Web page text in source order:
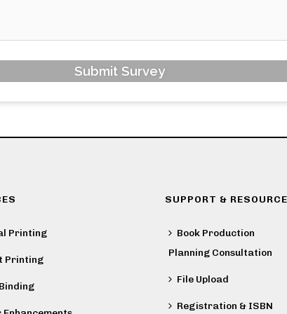
Submit Survey
Printing
Printing
SUPPORT &
Book Production
Planning Consultation
File Upload
Registration & ISBN